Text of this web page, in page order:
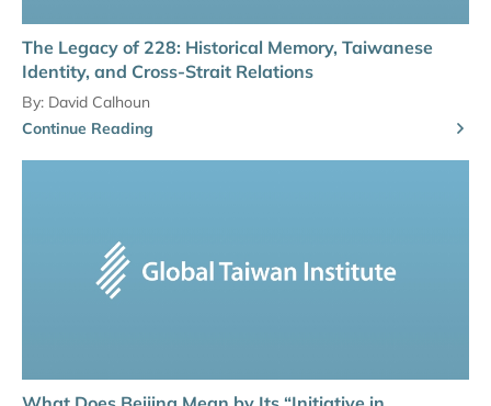
The Legacy of 228: Historical Memory, Taiwanese
Identity, and Cross-Strait Relations
By: David Calhoun
Continue Reading